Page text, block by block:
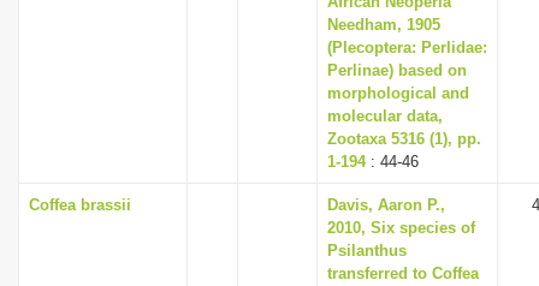
Needham, 1905
(Plecoptera: Perlidae:
Perlinae) based on
morphological and
molecular data,
Zootaxa 5316 (1), pp.
1-194: 44-46
Coffea brassii
Davis, Aaron P.,
2010, Six species of
Psilanthus
transferred to Coffea